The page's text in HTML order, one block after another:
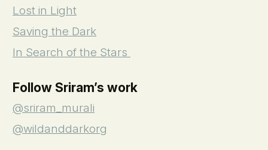
Lost in Light
Saving the Dark
In Search of the Stars
Follow Sriram’s work
@sriram_murali
@wildanddarkorg